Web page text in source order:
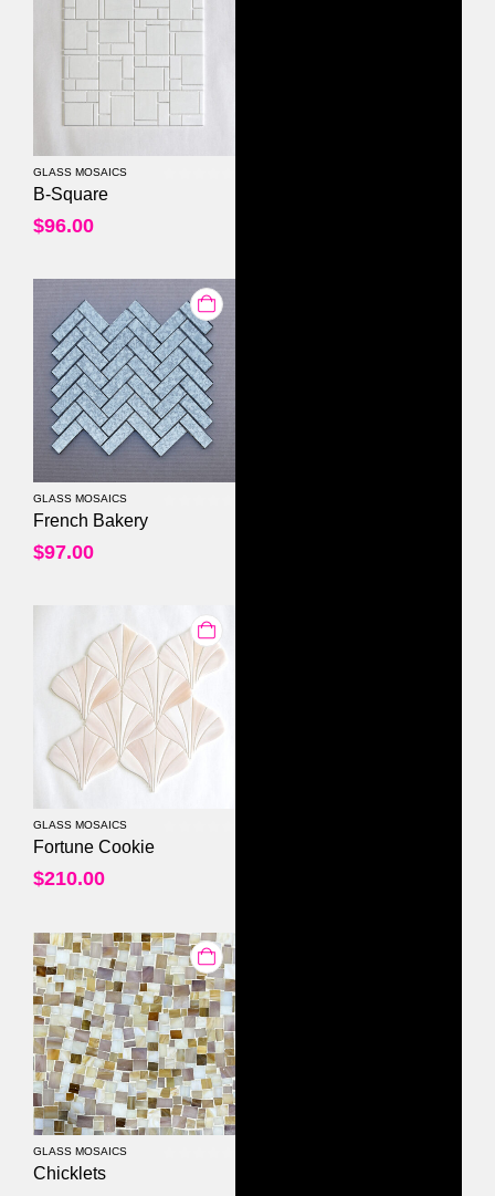
GLASS MOSAICS
B-Square
$96.00
GLASS MOSAICS
French Bakery
$97.00
GLASS MOSAICS
Fortune Cookie
$210.00
GLASS MOSAICS
Chicklets